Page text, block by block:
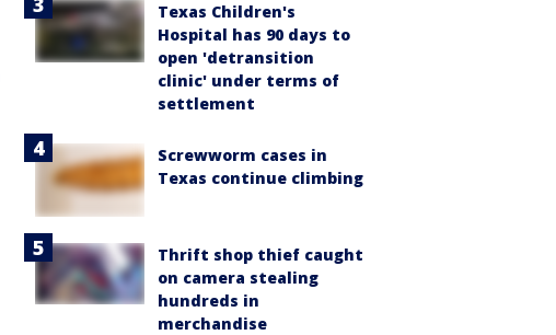
Texas Children's
Hospital has 90 days to
open 'detransition
clinic' under terms of
settlement
Screwworm cases in
Texas continue climbing
Thrift shop thief caught
on camera stealing
hundreds in
merchandise